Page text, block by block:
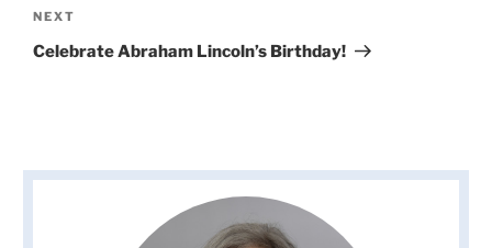
Next
Post
NEXT
Celebrate Abraham Lincoln’s Birthday!